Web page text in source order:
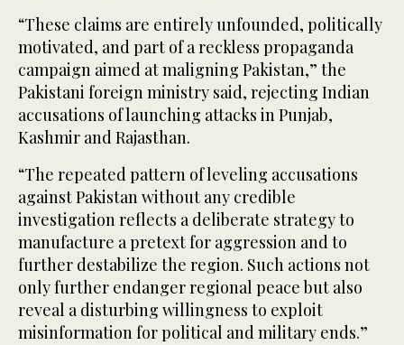
“These claims are entirely unfounded, politically
motivated, and part of a reckless propaganda
campaign aimed at maligning Pakistan,” the
Pakistani foreign ministry said, rejecting Indian
accusations of launching attacks in Punjab,
Kashmir and Rajasthan.
“The repeated pattern of leveling accusations
against Pakistan without any credible
investigation reflects a deliberate strategy to
manufacture a pretext for aggression and to
further destabilize the region. Such actions not
only further endanger regional peace but also
reveal a disturbing willingness to exploit
misinformation for political and military ends.”